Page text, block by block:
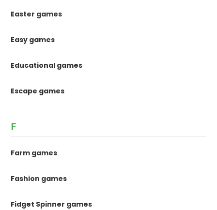
Easter games
Easy games
Educational games
Escape games
F
Farm games
Fashion games
Fidget Spinner games